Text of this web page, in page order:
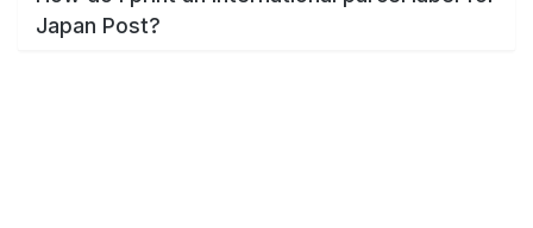
Japan Post?